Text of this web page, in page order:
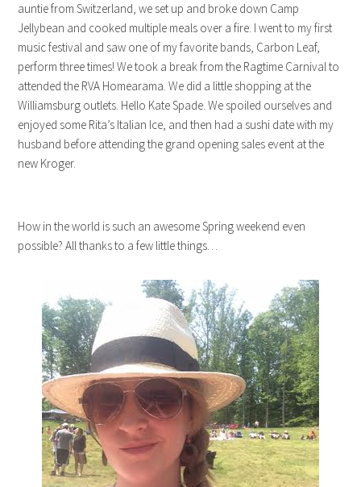
auntie from Switzerland, we set up and broke down Camp
Jellybean and cooked multiple meals over a fire. I went to my first
music festival and saw one of my favorite bands, Carbon Leaf,
perform three times! We took a break from the Ragtime Carnival to
attended the RVA Homearama. We did a little shopping at the
Williamsburg outlets. Hello Kate Spade. We spoiled ourselves and
enjoyed some Rita’s Italian Ice, and then had a sushi date with my
husband before attending the grand opening sales event at the
new Kroger.
How in the world is such an awesome Spring weekend even
possible? All thanks to a few little things…